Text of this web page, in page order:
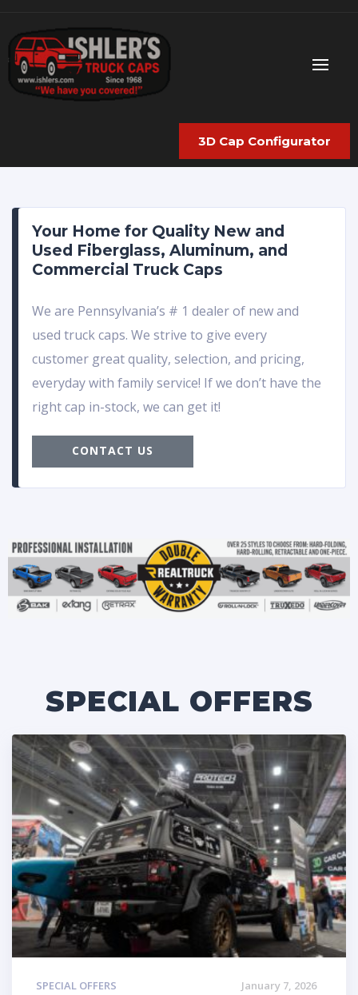
3D Cap Configurator
Your Home for Quality New and
Used Fiberglass, Aluminum, and
Commercial Truck Caps
We are Pennsylvania’s # 1 dealer of new and
used truck caps. We strive to give every
customer great quality, selection, and pricing,
everyday with family service! If we don’t have the
right cap in-stock, we can get it!
CONTACT US
SPECIAL OFFERS
SPECIAL OFFERS January 7, 2026